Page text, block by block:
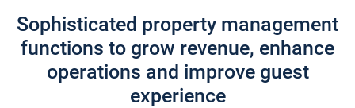
Sophisticated property management
functions to grow revenue, enhance
operations and improve guest
experience